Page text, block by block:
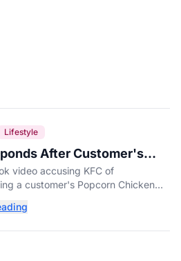
Lifestyle
After Customer's
Goes Viral
video accusing KFC of
a customer's Popcorn Chicken